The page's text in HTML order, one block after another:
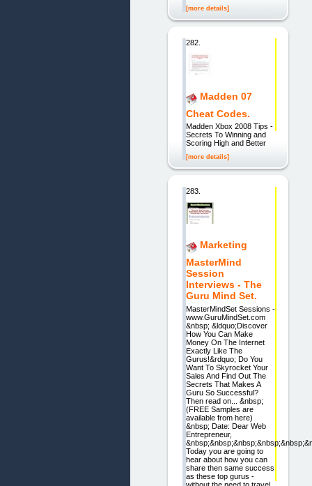
[more details]
282.
Madden 07
Cheat Codes.
Madden Xbox 2008 Tips -
Secrets To Winning and
Scoring High and Better
[more details]
283.
Marketing
MasterMind
Session
Interviews - The
Guru Mind Set.
MasterMindSet Sessions -
www.GuruMindSet.com
&nbsp; &ldquo;Discover
How You Can Make
Money On The Internet
Exactly Like The
Gurus!&rdquo; Do You
Want To Skyrocket Your
Sales And Find Out The
Secrets That Makes A
Guru So Successful?
Then read on... &nbsp;
(FREE Samples are
available from here)
&nbsp; Date: Dear Web
Entrepreneur,
Today you are going to
hear about how you can
share then same success
as these top gurus -